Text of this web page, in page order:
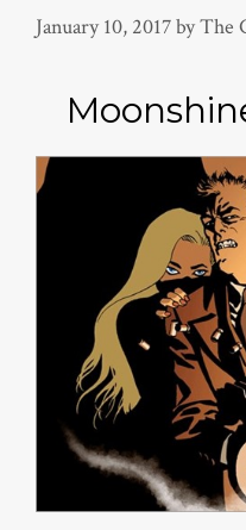
January 10, 2017byThe